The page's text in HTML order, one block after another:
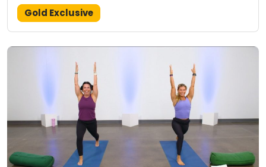
Gold Exclusive